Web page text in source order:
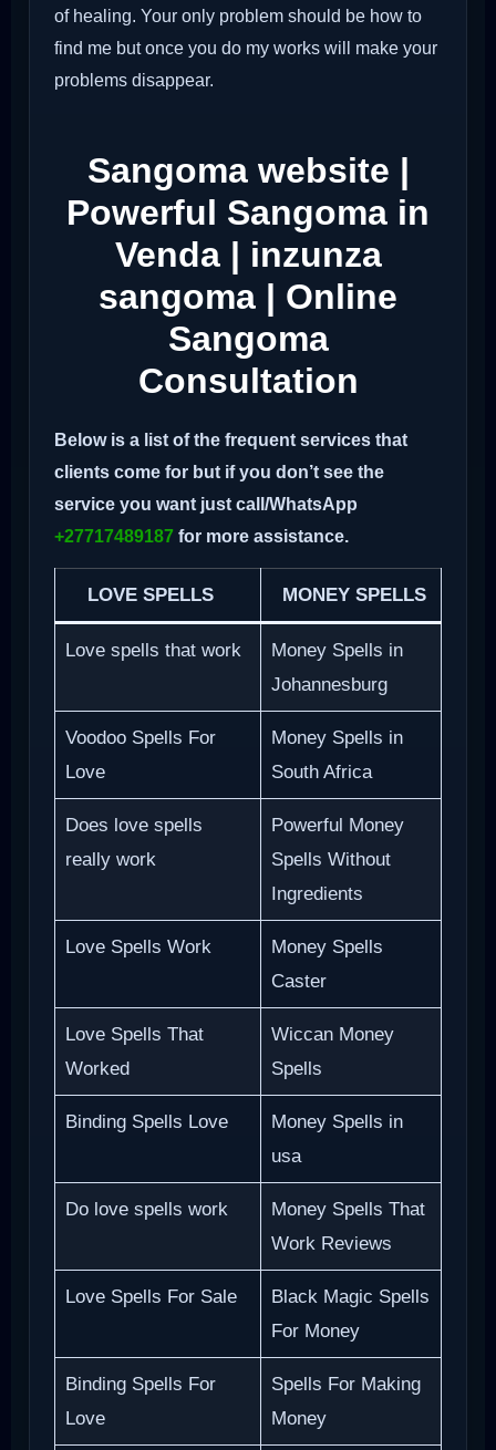
of healing. Your only problem should be how to
find me but once you do my works will make your
problems disappear.
Sangoma website |
Powerful Sangoma in
Venda | inzunza
sangoma | Online
Sangoma
Consultation
Below is a list of the frequent services that
clients come for but if you don’t see the
service you want just call/WhatsApp
+27717489187 for more assistance.
LOVE SPELLS MONEY SPELLS
Love spells that work
Money Spells in
Johannesburg
Voodoo Spells For
Love
Money Spells in
South Africa
Does love spells
really work
Powerful Money
Spells Without
Ingredients
Love Spells Work
Money Spells
Caster
Love Spells That
Worked
Wiccan Money
Spells
Binding Spells Love
Money Spells in
usa
Do love spells work
Money Spells That
Work Reviews
Love Spells For Sale
Black Magic Spells
For Money
Binding Spells For
Love
Spells For Making
Money